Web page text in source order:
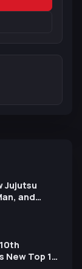
Jujutsu
and
Expo
New Top 10